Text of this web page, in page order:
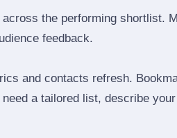
the performing shortlist.
feedback.
and contacts refresh.
a tailored list, describe